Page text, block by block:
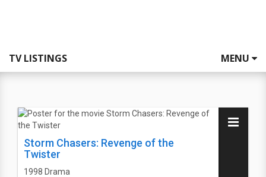
TV LISTINGS MENU
Storm Chasers: Revenge of the
Twister
1998 Drama